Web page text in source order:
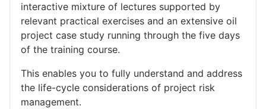
interactive mixture of lectures supported by
relevant practical exercises and an extensive oil
project case study running through the five days
of the training course.
This enables you to fully understand and address
the life-cycle considerations of project risk
management.